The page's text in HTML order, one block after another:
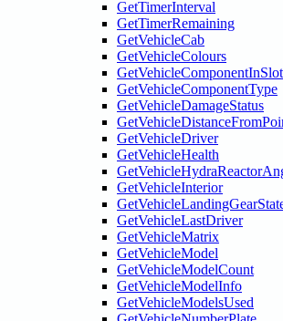
GetTimerInterval
GetTimerRemaining
GetVehicleCab
GetVehicleColours
GetVehicleComponentInSlot
GetVehicleComponentType
GetVehicleDamageStatus
GetVehicleDriver
GetVehicleHealth
GetVehicleInterior
GetVehicleLastDriver
GetVehicleMatrix
GetVehicleModel
GetVehicleModelCount
GetVehicleModelInfo
GetVehicleModelsUsed